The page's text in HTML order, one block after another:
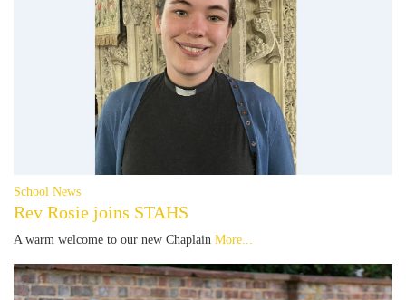
School News
Rev Rosie joins STAHS
A warm welcome to our new Chaplain More...